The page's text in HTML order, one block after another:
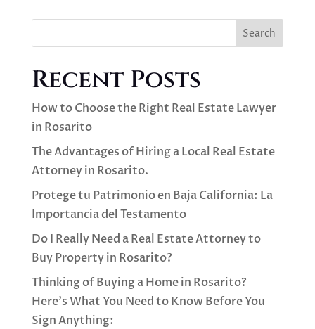
Search
Recent Posts
How to Choose the Right Real Estate Lawyer
in Rosarito
The Advantages of Hiring a Local Real Estate
Attorney in Rosarito.
Protege tu Patrimonio en Baja California: La
Importancia del Testamento
Do I Really Need a Real Estate Attorney to
Buy Property in Rosarito?
Thinking of Buying a Home in Rosarito?
Here’s What You Need to Know Before You
Sign Anything: